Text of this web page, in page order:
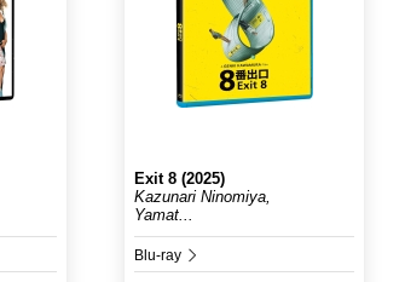
Exit 8 (2025)
Kazunari Ninomiya,
Yamat...
Blu-ray